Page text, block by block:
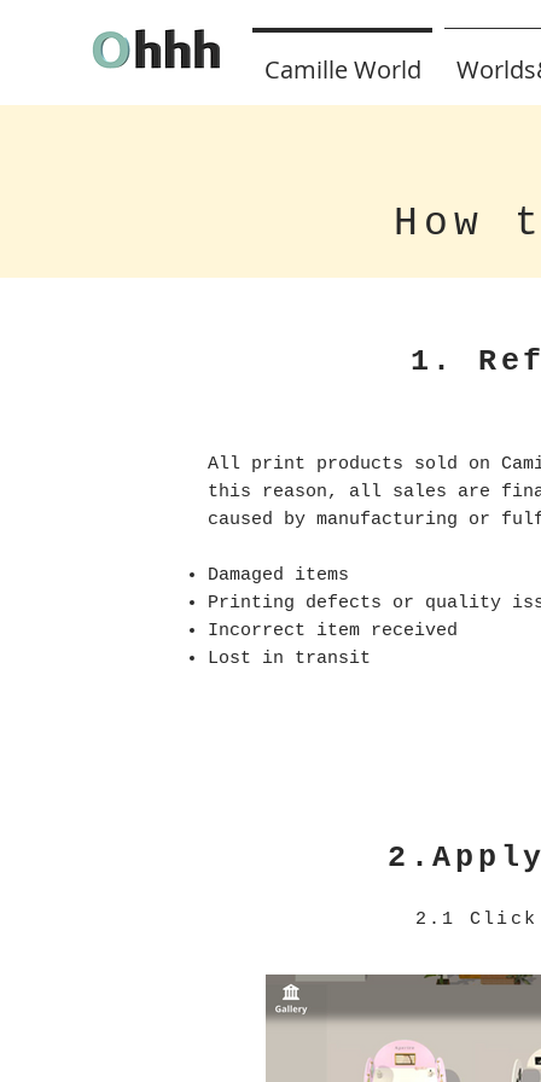
Camille World
How
1.
All print products sold on
this reason, all sales are
caused by manufacturing or
Damaged items
Printing defects or quality
Incorrect item received
Lost in transit
2.1